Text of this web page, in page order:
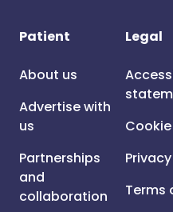
Patient
About us
Advertise with
us
Partnerships
and
collaboration
Legal
Terms